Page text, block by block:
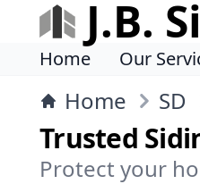
J.B.
Home Our
Home SD
Trusted
Protect your